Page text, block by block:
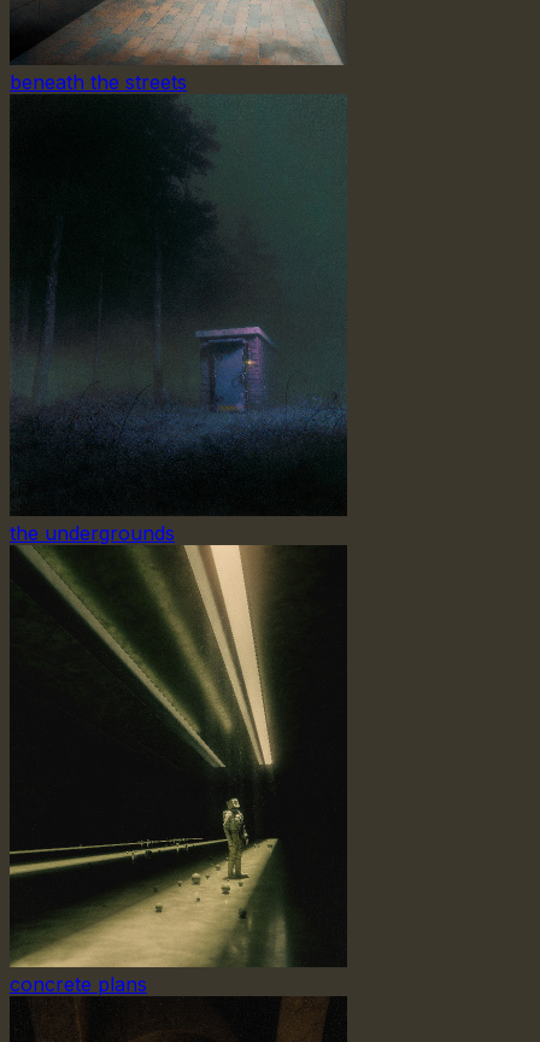
beneath the streets
the undergrounds
concrete plans